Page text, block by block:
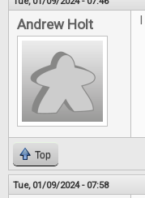
Andrew Holt
Top
Tue, 01/09/2024 - 07:58